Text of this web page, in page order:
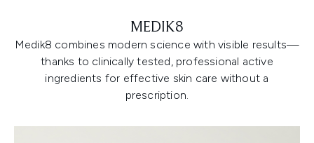
MEDIK8
Medik8 combines modern science with visible results—
thanks to clinically tested, professional active
ingredients for effective skin care without a
prescription.